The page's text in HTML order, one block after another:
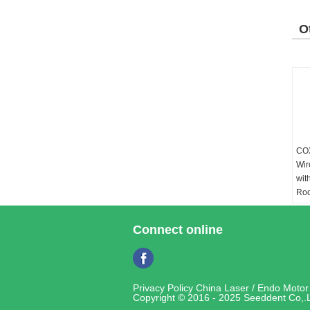
Connect online
Privacy Policy China Laser / Endo
Copyright © 2016 - 2025 Seeddent